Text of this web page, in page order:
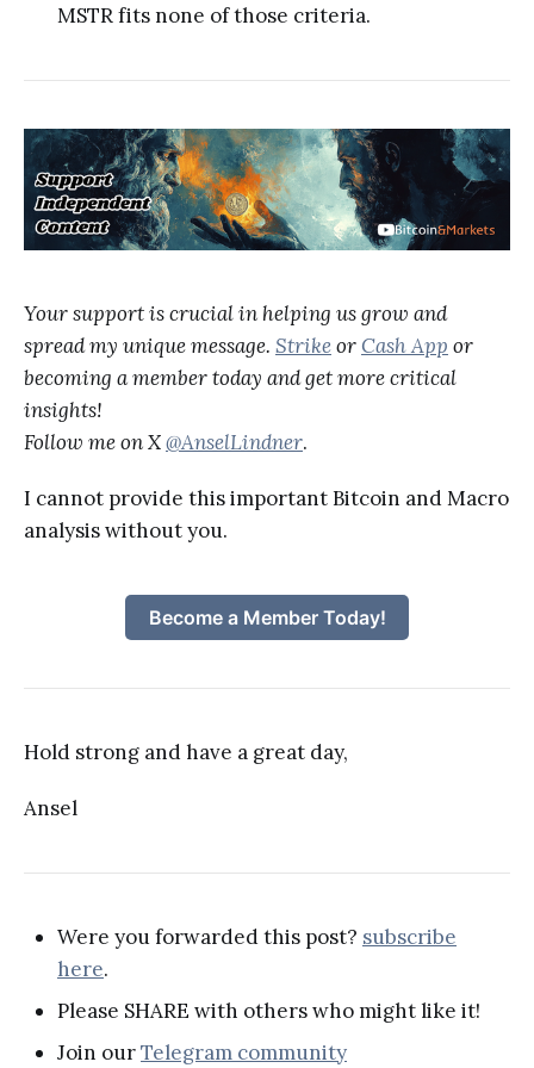
MSTR fits none of those criteria.
Your support is crucial in helping us grow and
spread my unique message. StrikeorCash App or
becoming a member today and get more critical
insights!
Follow me on X@AnselLindner.
I cannot provide this important Bitcoin and Macro
analysis without you.
Become a Member Today!
Hold strong and have a great day,
Ansel
Were you forwarded this post? subscribe
here.
Please SHARE with others who might like it!
Join ourTelegram community